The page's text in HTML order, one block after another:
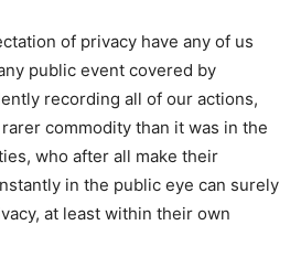
of privacy have any of us
public event covered by
recording all of our actions,
commodity than it was in the
who after all make their
in the public eye can surely
at least within their own